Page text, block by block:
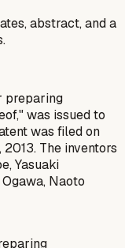
abstract, and a
preparing
was issued to
was filed on
2013. The inventors
Yasuaki
Naoto